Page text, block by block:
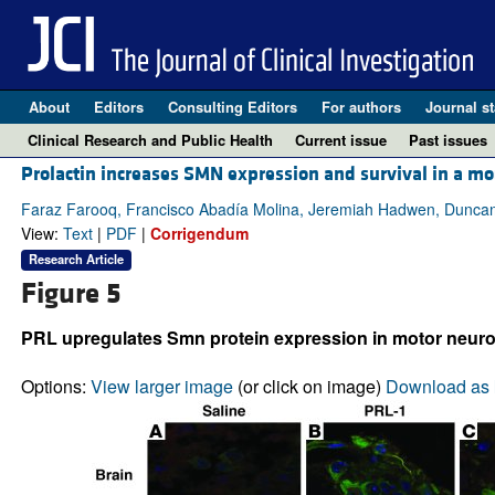
About Editors Consulting Editors For authors Journal
Clinical Research and Public Health
Current issue Past issues
Prolactin increases SMN expression and survival in a
Faraz Farooq, Francisco Abadía Molina, Jeremiah Hadwen,
View: Text| PDF| Corrigendum
Research Article
Figure 5
PRL upregulates Smn protein expression in motor
Options: View larger image(or click on image) Download